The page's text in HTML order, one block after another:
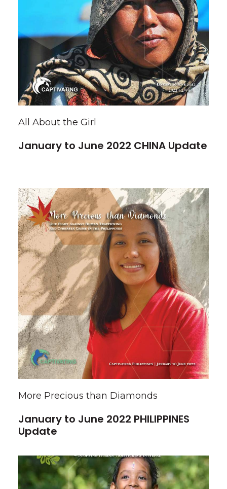
All About the Girl
January to June 2022 CHINA Update
More Precious than Diamonds
January to June 2022 PHILIPPINES
Update